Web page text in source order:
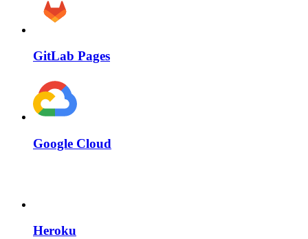
GitLab Pages
Google Cloud
Heroku